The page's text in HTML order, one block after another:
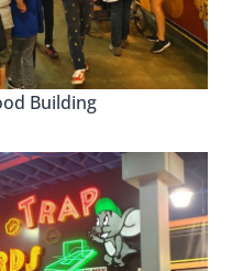
Building